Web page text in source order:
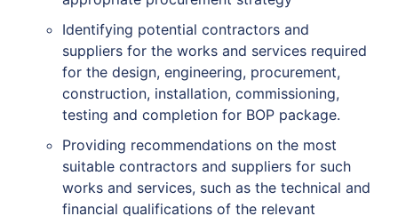
Identifying potential contractors and
suppliers for the works and services required
for the design, engineering, procurement,
construction, installation, commissioning,
testing and completion for BOP package.
Providing recommendations on the most
suitable contractors and suppliers for such
works and services, such as the technical and
financial qualifications of the relevant